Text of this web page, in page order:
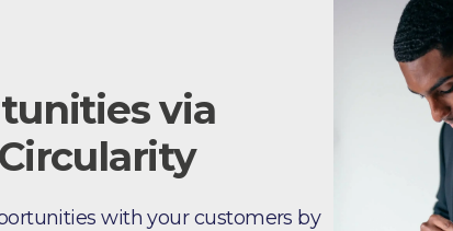
via
with your customers by